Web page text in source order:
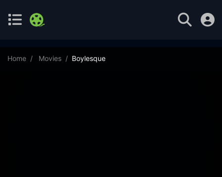
Home Movies Boylesque